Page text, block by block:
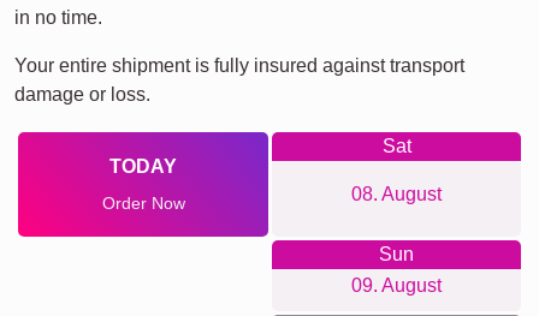
in no time.
Your entire shipment is fully insured against transport
damage or loss.
TODAY
Order Now
Sat
08. August
Sun
09. August